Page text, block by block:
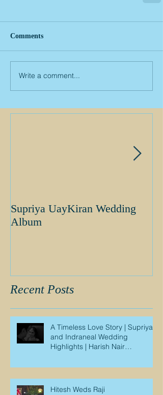
Comments
Write a comment...
Supriya UayKiran Wedding
Album
Recent Posts
A Timeless Love Story | Supriya
and Indraneal Wedding
Highlights | Harish Nair
Hitesh Weds Raji